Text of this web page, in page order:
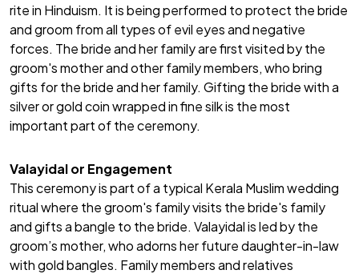
rite in Hinduism. It is being performed to protect the bride
and groom from all types of evil eyes and negative
forces. The bride and her family are first visited by the
groom's mother and other family members, who bring
gifts for the bride and her family. Gifting thebridewith a
silver or gold coin wrapped in fine silk is the most
important part of the ceremony.
Valayidal or Engagement
This ceremony is part of a typical Kerala Muslim wedding
ritual where the groom's family visits the bride's family
and gifts a bangle to the bride. Valayidal is led by the
groom’s mother, who adorns her future daughter-in-law
with gold bangles. Family membersand relatives